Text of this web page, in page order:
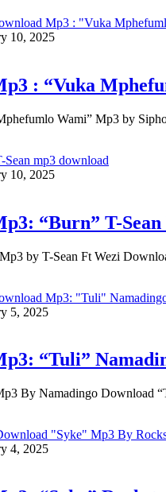
10, 2025
: “Vuka
Wami” Mp3 by
10, 2025
“Burn” T-
by T-Sean Ft Wezi
5, 2025
“Tuli”
By Namadingo Download
4, 2025